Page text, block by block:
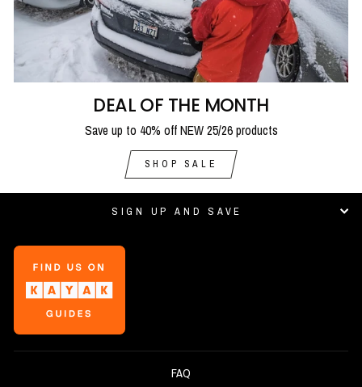
DEAL OF THE MONTH
Save up to 40% off NEW 25/26 products
SHOP SALE
SIGN UP AND SAVE
FAQ